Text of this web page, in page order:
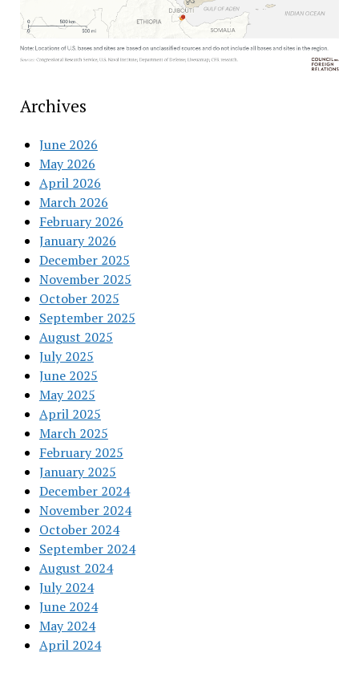
Archives
June 2026
May 2026
April 2026
March 2026
February 2026
January 2026
December 2025
November 2025
October 2025
September 2025
August 2025
July 2025
June 2025
May 2025
April 2025
March 2025
February 2025
January 2025
December 2024
November 2024
October 2024
September 2024
August 2024
July 2024
June 2024
May 2024
April 2024